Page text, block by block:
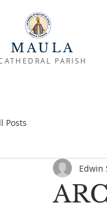
MAULA
PARISH
Posts
Edwin